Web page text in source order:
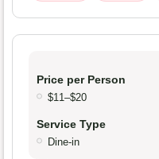
Price per Person
$11–$20
Service Type
Dine-in